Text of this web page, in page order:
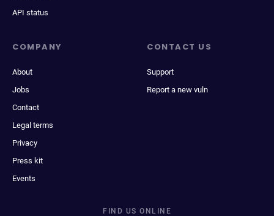
API status
COMPANY
About
Jobs
Contact
Legal terms
Privacy
Press kit
Events
CONTACT US
Support
Report a new vuln
FIND US ONLINE